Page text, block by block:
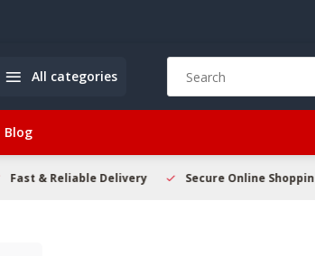
All categories
arrows
to
Blog
Fast & Reliable Delivery Secure Online Shopping